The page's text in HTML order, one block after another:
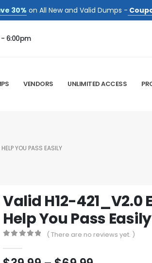
30% on All New and Valid Dumps -
6:00pm
VENDORS UNLIMITED ACCESS
YOU PASS EASILY
Valid H12-
Help You Pass Easily
( There are no reviews yet. )